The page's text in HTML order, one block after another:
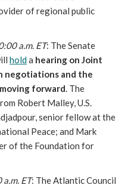
of regional public
a.m. ET: The Senate
hold a hearing on Joint
negotiations and the
forward. The
Robert Malley, U.S.
senior fellow at the
Peace; and Mark
of the Foundation for
ET: The Atlantic Council